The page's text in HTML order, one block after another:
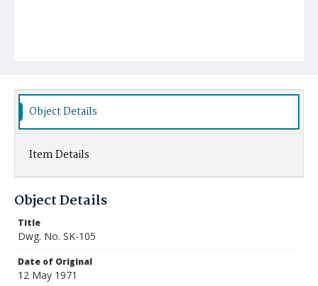
Object Details
Item Details
Object Details
Title
Dwg. No. SK-105
Date of Original
12 May 1971